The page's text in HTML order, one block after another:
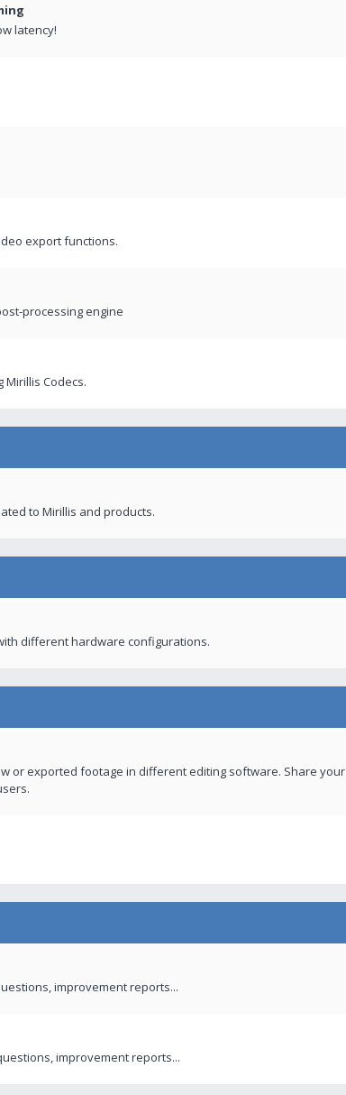
latency!
export functions.
processing engine
Codecs.
to Mirillis and products.
different hardware configurations.
or exported footage in different editing software. Share your
improvement reports...
improvement reports...